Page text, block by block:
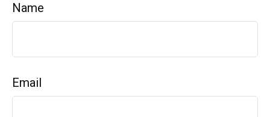
Name
Email